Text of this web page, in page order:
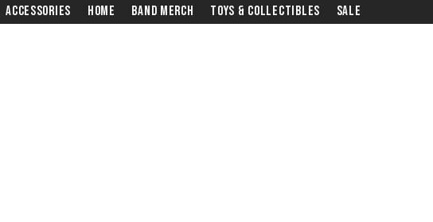
Accessories Home Band Merch Toys & Collectibles Sale